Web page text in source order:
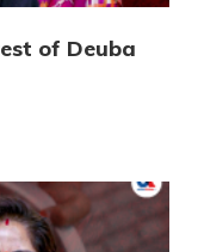
of Deuba